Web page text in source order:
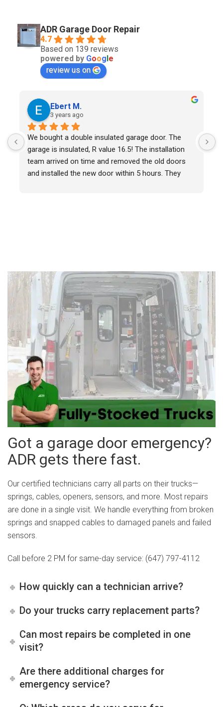
ADR Garage Door Repair
4.7
Based on 139 reviews
powered by Google
review us on
Ebert M.
3 years ago
We bought a double insulated garage door. The
garage is insulated, R value 16.5! The installation
team arrived on time and removed the old doors
and installed the new door within 5 hours. They
Got a garage door emergency?
ADR gets there fast.
Our certified technicians carry all parts on their trucks—
springs, cables, openers, sensors, and more. Most repairs
are done in a single visit. We handle everything from broken
springs and snapped cables to damaged panels and failed
sensors.
Call before 2 PM for same-day service: (647) 797-4112
How quickly can a technician arrive?
Do your trucks carry replacement parts?
Can most repairs be completed in one
visit?
Are there additional charges for
emergency service?